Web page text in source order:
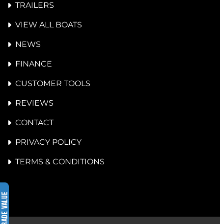
TRAILERS
VIEW ALL BOATS
NEWS
FINANCE
CUSTOMER TOOLS
REVIEWS
CONTACT
PRIVACY POLICY
TERMS & CONDITIONS